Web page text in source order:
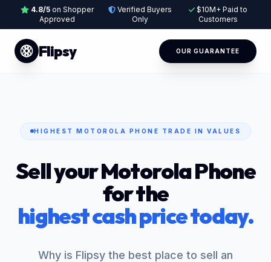
4.8/5on Shopper
Approved
Verified Buyers
Only
$10M+ Paid to
Customers
Flipsy OUR GUARANTEE
HIGHEST MOTOROLA PHONE TRADE IN VALUES
Sell your Motorola Phone
for the
highest cash price today.
Why is Flipsy the best place to sell an